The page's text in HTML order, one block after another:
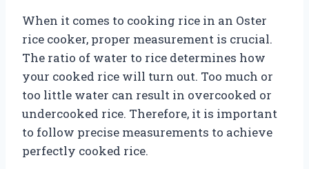
When it comes to cooking rice in an Oster
rice cooker, proper measurement is crucial.
The ratio of water to rice determines how
your cooked rice will turn out. Too much or
too little water can result in overcooked or
undercooked rice. Therefore, it is important
to follow precise measurements to achieve
perfectly cooked rice.